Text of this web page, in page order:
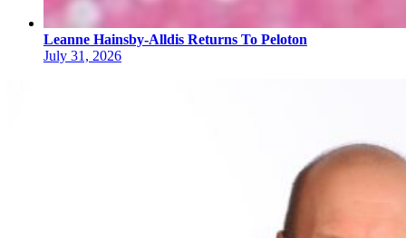
Leanne Hainsby-Alldis Returns To Peloton
July 31, 2026